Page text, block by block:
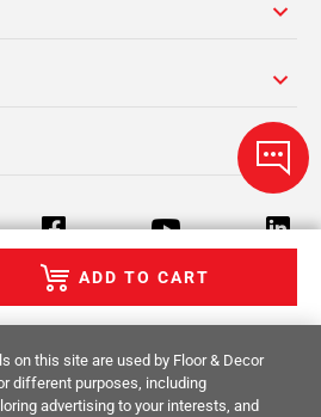
ADD TO CART
& Conditions Privacy Policy
Rights Site Map
on this site are used by Floor & Decor
different purposes, including
advertising to your interests, and